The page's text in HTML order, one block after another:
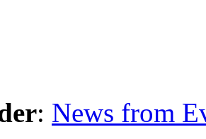
: News from